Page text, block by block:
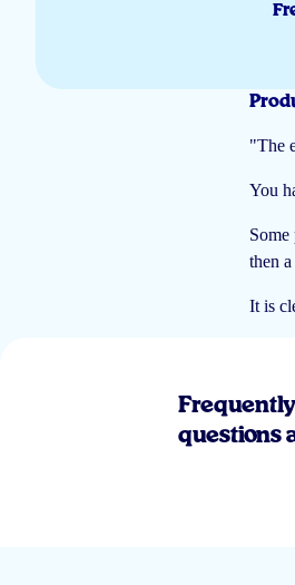
Ik was sceptisch maar de kinderen
Ik dacht dat ik geen boek had gekregen
Niet geleest maar zeker interresant
"The
You
then
It is
questions